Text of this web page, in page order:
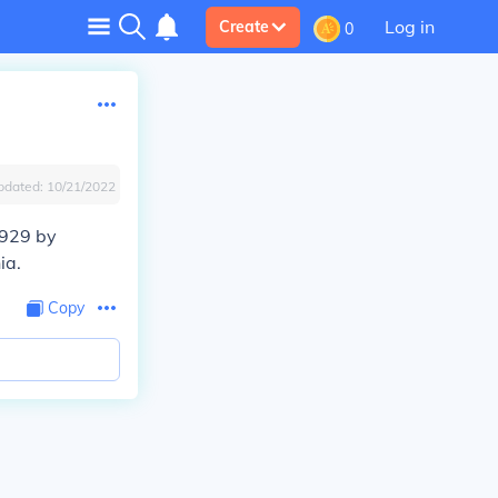
Create 0 Log in
10/21/2022
by
Copy